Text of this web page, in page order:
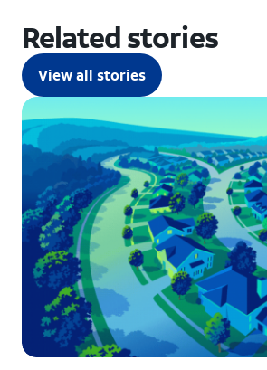
Related stories
View all stories